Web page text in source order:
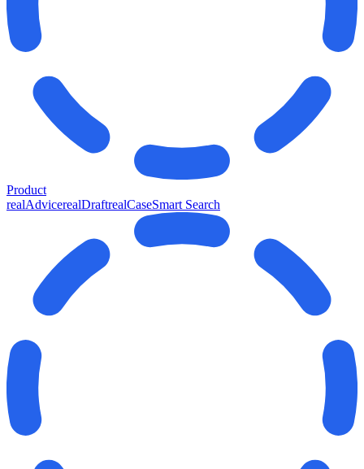
Product
realAdvicerealDraftrealCaseSmart Search